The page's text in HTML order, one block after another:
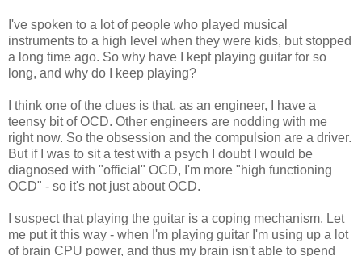
I've spoken to a lot of people who played musical
instruments to a high level when they were kids, but stopped
a long time ago. So why have I kept playing guitar for so
long, and why do I keep playing?
I think one of the clues is that, as an engineer, I have a
teensy bit of OCD. Other engineers are nodding with me
right now. So the obsession and the compulsion are a driver.
But if I was to sit a test with a psych I doubt I would be
diagnosed with "official" OCD, I'm more "high functioning
OCD" - so it's not just about OCD.
I suspect that playing the guitar is a coping mechanism. Let
me put it this way - when I'm playing guitar I'm using up a lot
of brain CPU power, and thus my brain isn't able to spend